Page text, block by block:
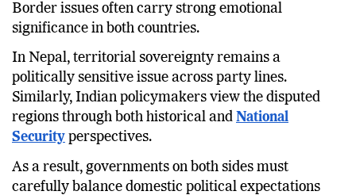
Border issues often carry strong emotional
significance in both countries.
In Nepal, territorial sovereignty remains a
politically sensitive issue across party lines.
Similarly, Indian policymakers view the disputed
regions through both historical and National
Security perspectives.
As a result, governments on both sides must
carefully balance domestic political expectations